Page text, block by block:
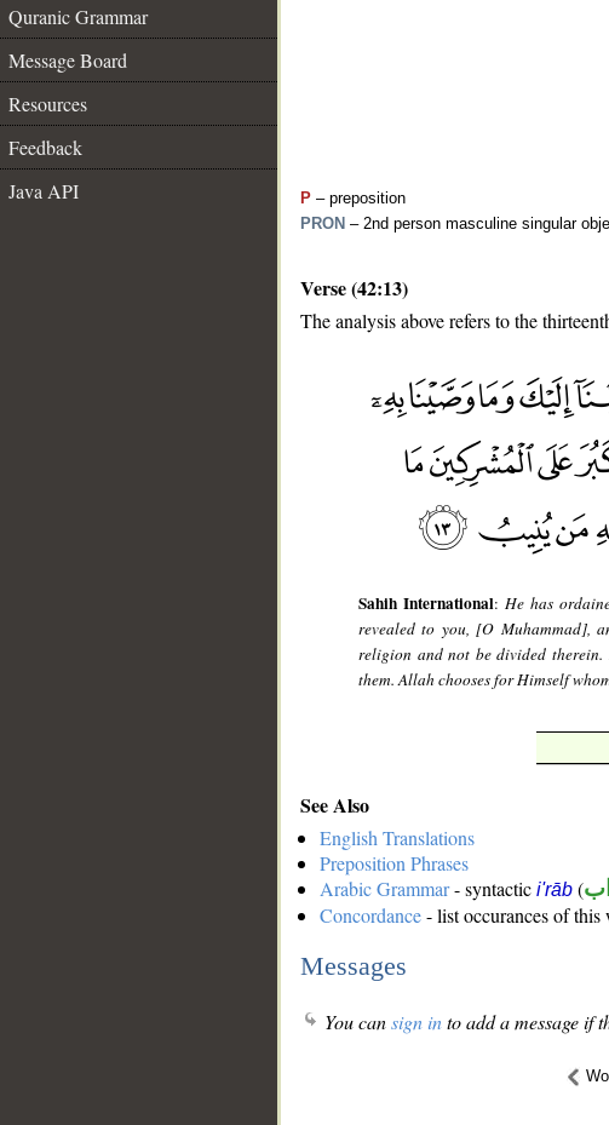
Quranic Grammar
Message Board
Resources
Feedback
Java API
P – preposition
PRON – 2nd person masculine singular
Verse (42:13)
The analysis above refers to the
Sahih International:He has
revealed to you, [O Muhammad],
religion and not be divided
them. Allah chooses for Himself
See Also
English Translations
Preposition Phrases
Arabic Grammar- syntactic i'rāb (
Concordance- list occurances of this
Messages
You cansign into add a message if